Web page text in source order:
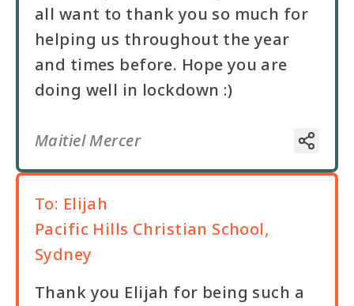
all want to thank you so much for
helping us throughout the year
and times before. Hope you are
doing well in lockdown :)
Maitiel Mercer
To: Elijah
Pacific Hills Christian School,
Sydney
Thank you Elijah for being such a